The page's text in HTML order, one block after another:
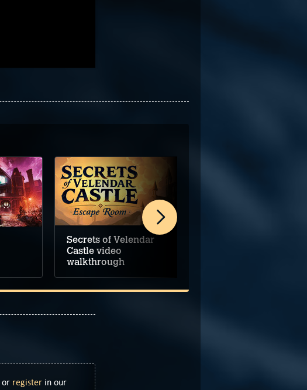
Secrets of Velendar
Castle video
walkthrough
or register in our